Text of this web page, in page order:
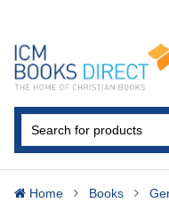
Home Books